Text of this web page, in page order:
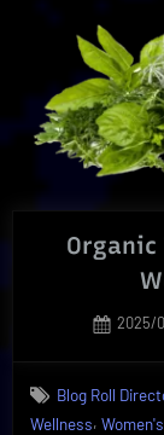
Posted
2025/
Blog Roll
Wellness,